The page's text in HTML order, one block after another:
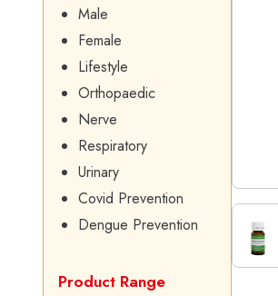
Male
Female
Lifestyle
Orthopaedic
Nerve
Respiratory
Urinary
Covid Prevention
Dengue Prevention
Product Range